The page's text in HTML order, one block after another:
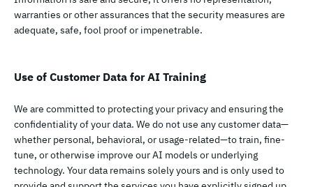
warranties or other assurances that the security measures are
adequate, safe, fool proof or impenetrable.
Use of Customer Data for AI Training
We are committed to protecting your privacy and ensuring the
confidentiality of your data. We do not use any customer data—
whether personal, behavioral, or usage-related—to train, fine-
tune, or otherwise improve our AI models or underlying
technology. Your data remains solely yours and is only used to